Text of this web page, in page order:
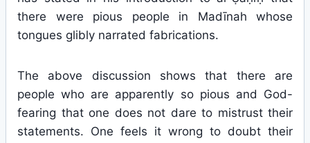
there were pious people in Madīnah whose
tongues glibly narrated fabrications.
The above discussion shows that there are
people who are apparently so pious and God-
fearing that one does not dare to mistrust their
statements. One feels it wrong to doubt their